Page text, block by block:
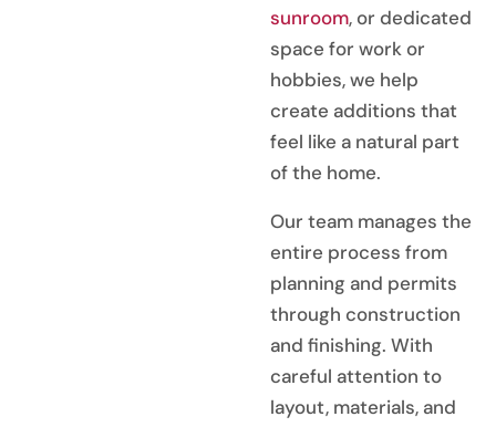
sunroom, or dedicated
space for work or
hobbies, we help
create additions that
feel like a natural part
of the home.
Our team manages the
entire process from
planning and permits
through construction
and finishing. With
careful attention to
layout, materials, and